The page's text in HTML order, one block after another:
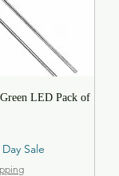
LED Pack of
Sale